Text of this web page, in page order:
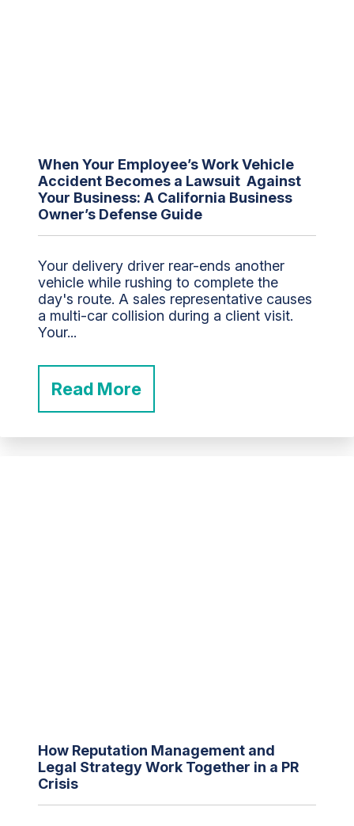
When Your Employee’s Work Vehicle
Accident Becomes a Lawsuit Against
Your Business: A California Business
Owner’s Defense Guide
Your delivery driver rear-ends another
vehicle while rushing to complete the
day's route. A sales representative causes
a multi-car collision during a client visit.
Your...
Read More
How Reputation Management and
Legal Strategy Work Together in a PR
Crisis